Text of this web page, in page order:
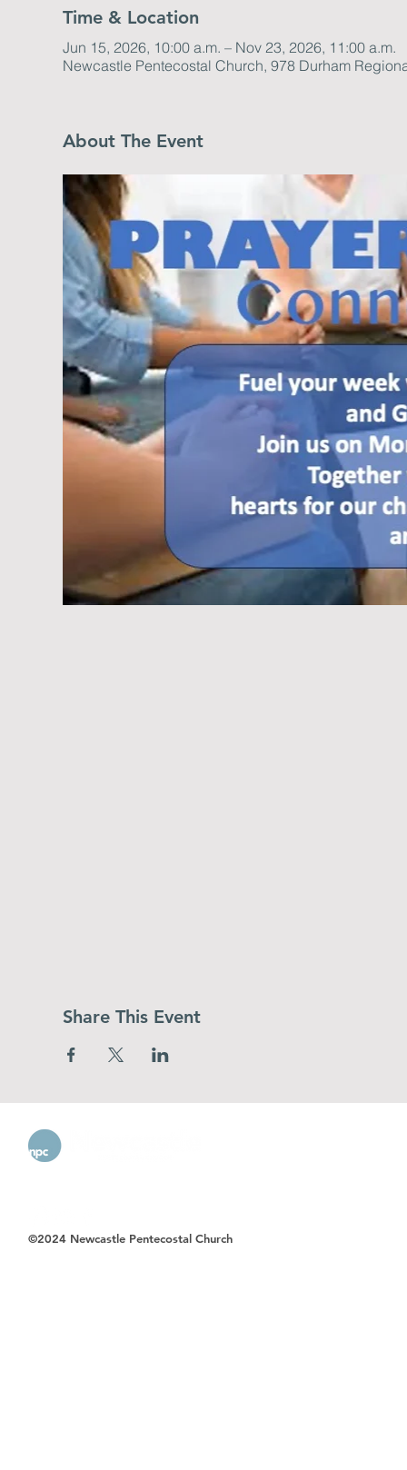
Time & Location
Jun 15, 2026, 10:00 a.m. – Nov 23, 2026, 11:00 a.m.
Newcastle Pentecostal Church, 978 Durham
About The Event
Share This Event
©2024 Newcastle Pentecostal Church